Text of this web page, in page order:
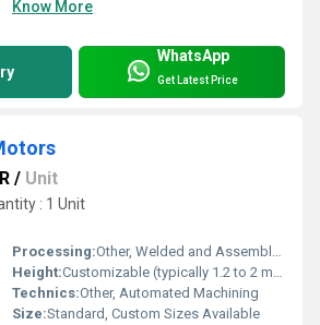
Know More
WhatsApp
Get Latest Price
/ Unit
: 1 Unit
Processing:Other, Welded and Assembled
Height:Customizable (typically 1.2 to 2 meters)
Technics:Other, Automated Machining
Size:Standard, Custom Sizes Available